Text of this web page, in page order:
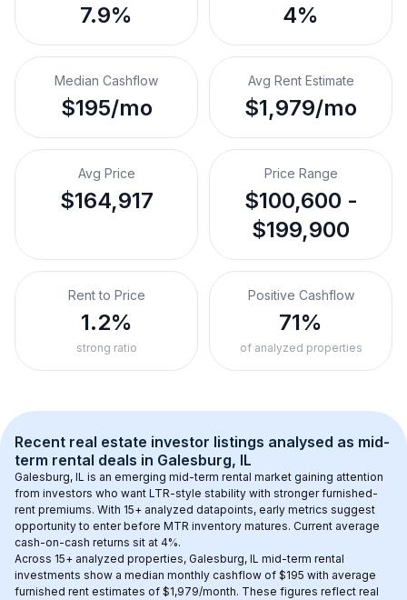
7.9% 4%
Median Cashflow
$195/mo
Avg Rent Estimate
$1,979/mo
Avg Price
$164,917
Price Range
$100,600 -
$199,900
Rent to Price
1.2%
strong ratio
Positive Cashflow
71%
of analyzed properties
Recent real estate investor listings analysed as mid-
term rental deals in Galesburg, IL
Galesburg, IL is an emerging mid-term rental market gaining attention
from investors who want LTR-style stability with stronger furnished-
rent premiums. With 15+ analyzed datapoints, early metrics suggest
opportunity to enter before MTR inventory matures. Current average
cash-on-cash returns sit at 4%.
Across 15+ analyzed properties, Galesburg, IL mid-term rental
investments show a median monthly cashflow of $195 with average
furnished rent estimates of $1,979/month. These figures reflect real